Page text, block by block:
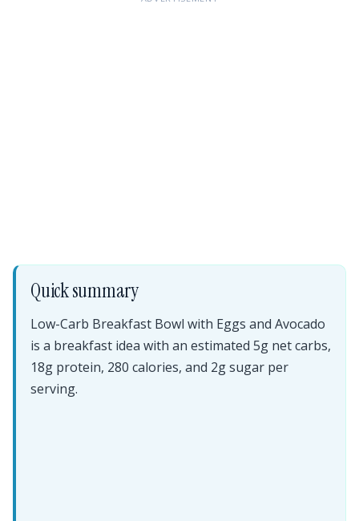
Quick summary
Low-Carb Breakfast Bowl with Eggs and Avocado
is a breakfast idea with an estimated 5g net carbs,
18g protein, 280 calories, and 2g sugar per
serving.